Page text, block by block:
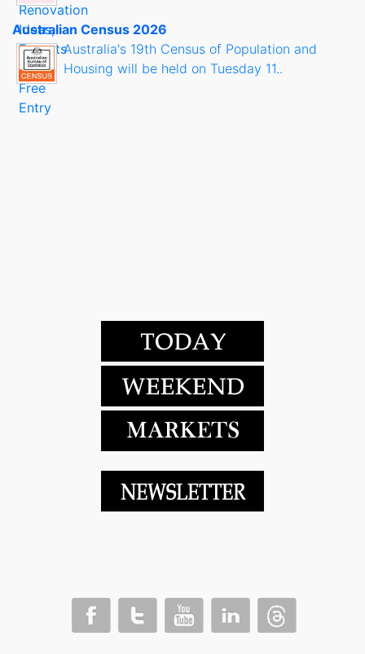
Australian Census 2026
Australia's 19th Census of Population and
Housing will be held on Tuesday 11..